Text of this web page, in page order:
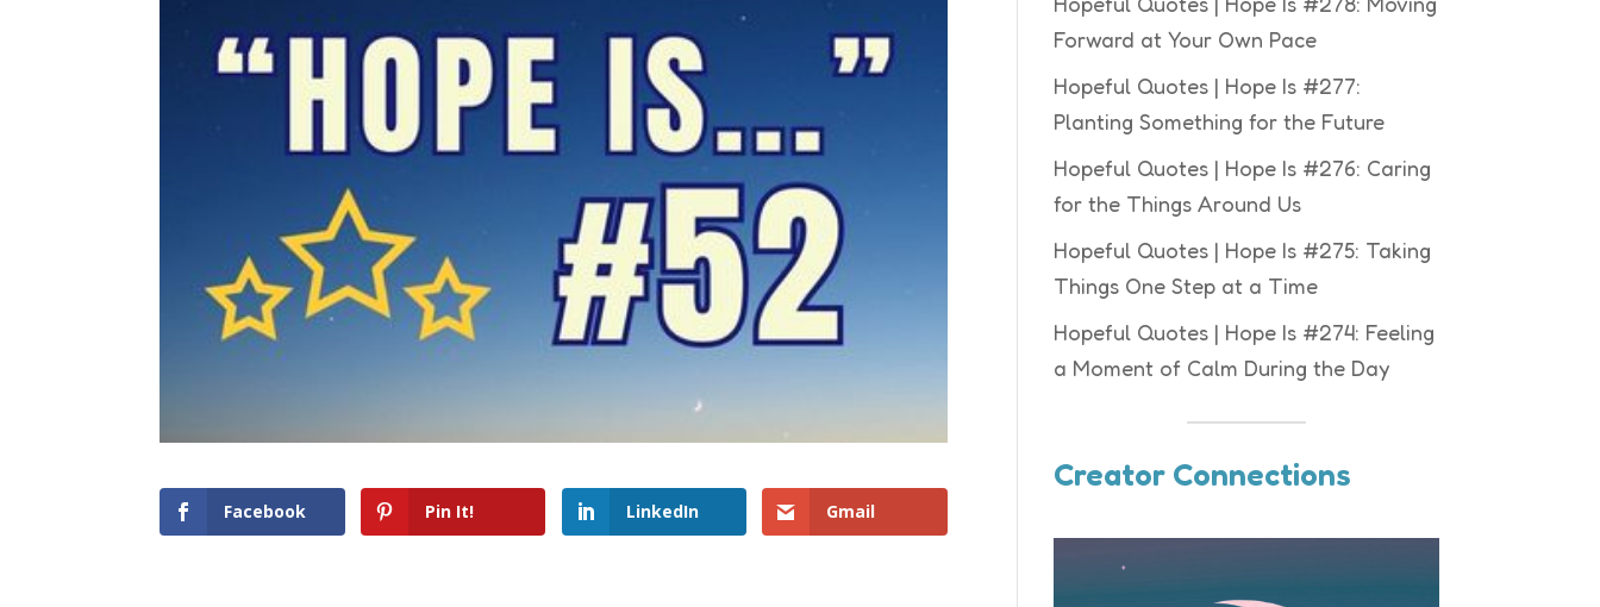
Facebook Pin It! LinkedIn Gmail
Forward at Your Own Pace
Hopeful Quotes | Hope Is #277:
Planting Something for the Future
Hopeful Quotes | Hope Is #276: Caring
for the Things Around Us
Hopeful Quotes | Hope Is #275: Taking
Things One Step at a Time
Hopeful Quotes | Hope Is #274: Feeling
a Moment of Calm During the Day
Creator Connections